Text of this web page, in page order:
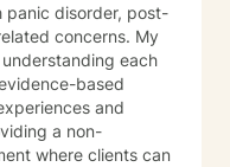
panic disorder, post-
concerns. My
each
based
and
where clients can